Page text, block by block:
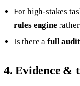
For high-stakes
rules engine
Is there a full
4. Evidence &